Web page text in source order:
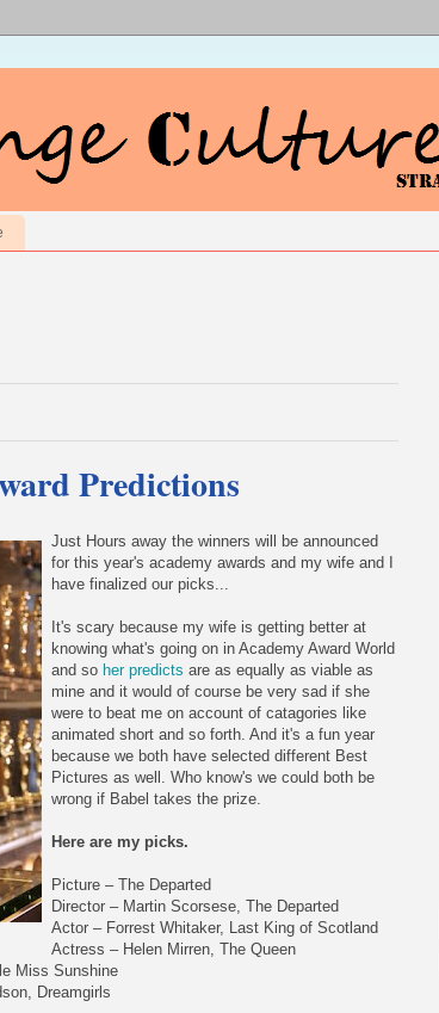
Predictions
Just Hours away the winners will be announced
for this year's academy awards and my wife and I
have finalized our picks...
It's scary because my wife is getting better at
knowing what's going on in Academy Award World
and so her predicts are as equally as viable as
mine and it would of course be very sad if she
were to beat me on account of catagories like
animated short and so forth. And it's a fun year
because we both have selected different Best
Pictures as well. Who know's we could both be
wrong if Babel takes the prize.
Here are my picks.
Picture – The Departed
Director – Martin Scorsese, The Departed
Actor – Forrest Whitaker, Last King of Scotland
Actress – Helen Mirren, The Queen
Miss Sunshine
Dreamgirls